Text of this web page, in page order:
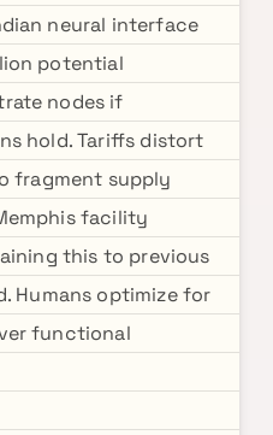
neural interface
potential
nodes if
hold. Tariffs distort
fragment supply
facility
this to previous
Humans optimize for
functional